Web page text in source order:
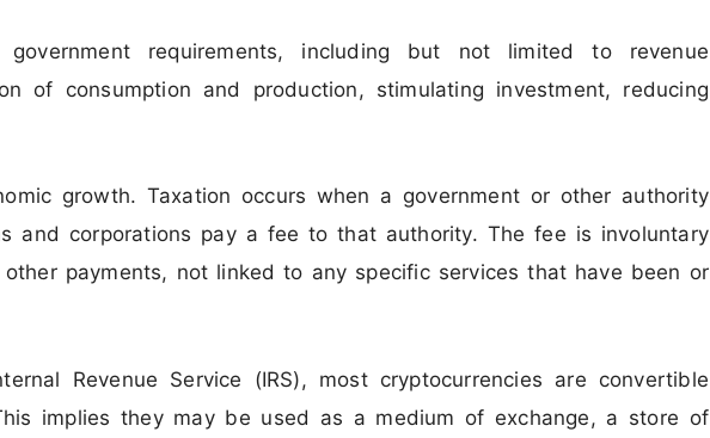
requirements, including but not limited to revenue
of consumption and production, stimulating investment, reducing
growth. Taxation occurs when a government or other authority
and corporations pay a fee to that authority. The fee is involuntary
payments, not linked to any specific services that have been or
Revenue Service (IRS), most cryptocurrencies are convertible
implies they may be used as a medium of exchange, a store of